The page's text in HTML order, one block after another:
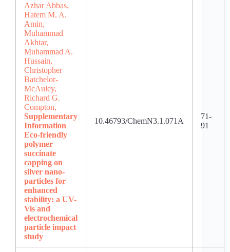
Azhar Abbas,
Hatem M. A.
Amin,
Muhammad
Akhtar,
Muhammad A.
Hussain,
Christopher
Batchelor-
McAuley,
Richard G.
Compton,
Supplementary
Information
Eco-friendly
polymer
succinate
capping on
silver nano-
particles for
enhanced
stability: a UV-
Vis and
electrochemical
particle impact
study
10.46793/ChemN3.1.071A
71-
91